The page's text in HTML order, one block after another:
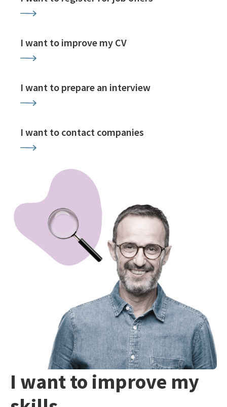
I want to improve my CV
I want to prepare an interview
I want to contact companies
I want to improve my